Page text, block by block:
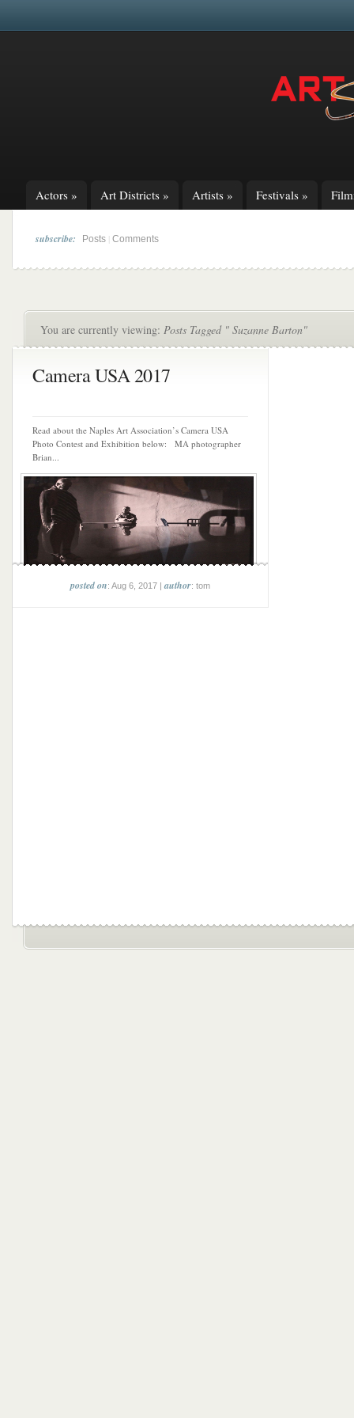
Actors » Art Districts » Artists » Festivals »
subscribe: Posts Comments
You are currently viewing: Posts Tagged " Suzanne Barton"
Camera USA 2017
Read about the Naples Art Association’s Camera USA
Photo Contest and Exhibition below: MA photographer
Brian...
posted on: Aug 6, 2017 |author: tom